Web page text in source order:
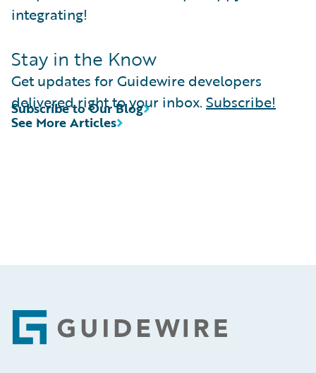
integrating!
Stay in the Know
Get updates for Guidewire developers
delivered right to your inbox. Subscribe!
See More Articles
Subscribe to Our Blog
Footer